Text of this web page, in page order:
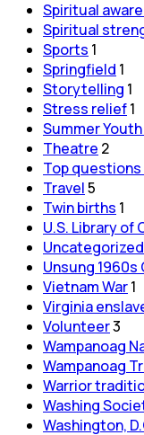
Spiritual
Spiritual
Sports 1
Springfield 1
Storytelling 1
Stress relief1
Summer
Theatre 2
Top
Travel5
Twin births 1
U.S. Library of
Uncategorized
Unsung 1960s
Vietnam War1
Virginia
Volunteer3
Wampanoag
Wampanoag
Warrior
Washing
Washington,